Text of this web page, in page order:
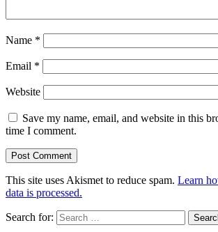
Name *
Email *
Website
Save my name, email, and website in this
time I comment.
This site uses Akismet to reduce spam. Learn
data is processed.
Search for: